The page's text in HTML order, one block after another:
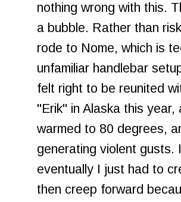
nothing wrong with this.
a bubble. Rather than
rode to Nome, which is
unfamiliar handlebar
felt right to be reunited
"Erik" in Alaska this
warmed to 80 degrees,
generating violent gusts.
eventually I just had to
then creep forward